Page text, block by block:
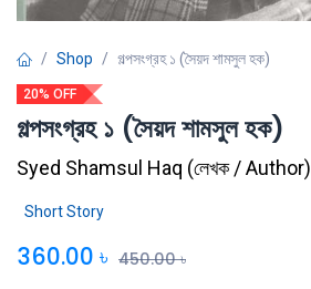
Shop গল্পসংগ্রহ ১ (সৈয়দ শামসুল হক)
20% OFF
গল্পসংগ্রহ ১ (সৈয়দ শামসুল হক)
Syed Shamsul Haq (লেখক / Author)
Short Story
360.00 ৳ 450.00৳